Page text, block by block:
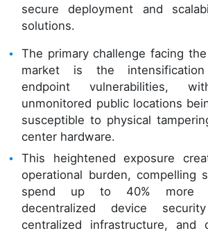
secure deployment and
solutions.
The primary challenge facing
market is the
endpoint vulnerabilities,
unmonitored public locations
susceptible to physical
center hardware.
This heightened exposure
operational burden, compelling
spend up to 40% more
decentralized device
centralized infrastructure, and